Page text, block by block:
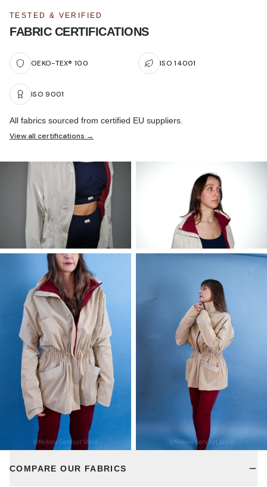
TESTED & VERIFIED
FABRIC CERTIFICATIONS
OEKO-TEX® 100 ISO 14001
ISO 9001
All fabrics sourced from certified EU suppliers.
View all certifications →
COMPARE OUR FABRICS